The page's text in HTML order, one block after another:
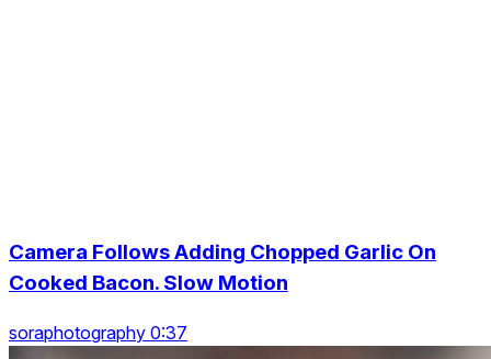
Camera Follows Adding Chopped Garlic On
Cooked Bacon. Slow Motion
soraphotography 0:37